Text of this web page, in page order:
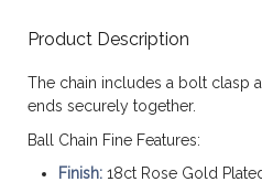
Product Description
The chain includes a bolt clasp
ends securely together.
Ball Chain Fine Features:
Finish: 18ct Rose Gold